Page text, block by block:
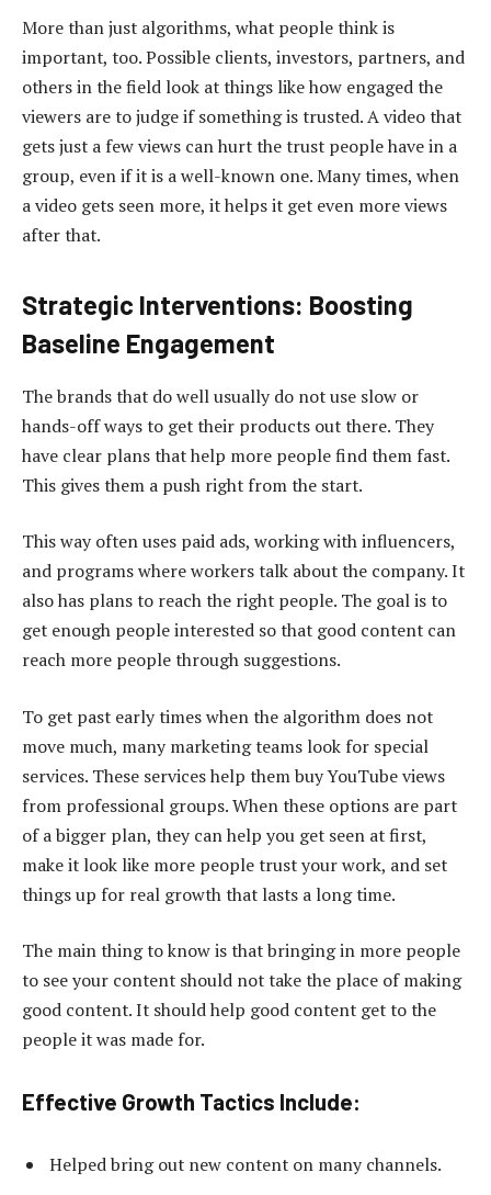
More than just algorithms, what people think is
important, too. Possible clients, investors, partners, and
others in the field look at things like how engaged the
viewers are to judge if something is trusted. A video that
gets just a few views can hurt the trust people have in a
group, even if it is a well-known one. Many times, when
a video gets seen more, it helps it get even more views
after that.
Strategic Interventions: Boosting
Baseline Engagement
The brands that do well usually do not use slow or
hands-off ways to get their products out there. They
have clear plans that help more people find them fast.
This gives them a push right from the start.
This way often uses paid ads, working with influencers,
and programs where workers talk about the company. It
also has plans to reach the right people. The goal is to
get enough people interested so that good content can
reach more people through suggestions.
To get past early times when the algorithm does not
move much, many marketing teams look for special
services. These services help them buy YouTube views
from professional groups. When these options are part
of a bigger plan, they can help you get seen at first,
make it look like more people trust your work, and set
things up for real growth that lasts a long time.
The main thing to know is that bringing in more people
to see your content should not take the place of making
good content. It should help good content get to the
people it was made for.
Effective Growth Tactics Include:
Helped bring out new content on many channels.